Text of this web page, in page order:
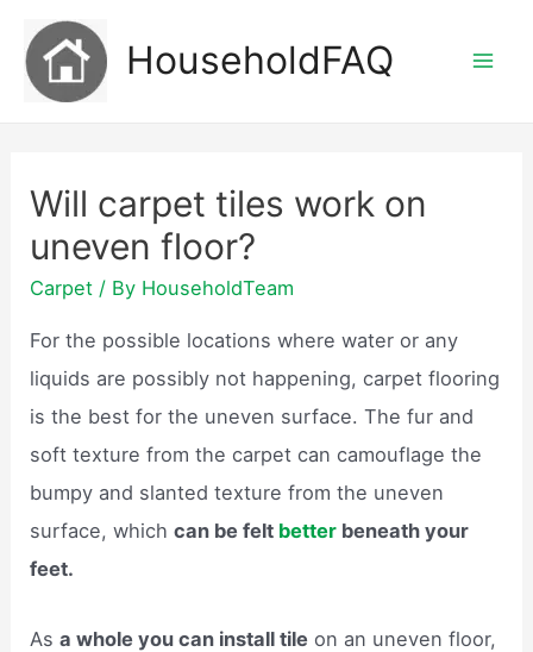
content
HouseholdFAQ
Will carpet tiles work on
uneven floor?
Carpet / By HouseholdTeam
For the possible locations where water or any
liquids are possibly not happening, carpet flooring
is the best for the uneven surface. The fur and
soft texture from the carpet can camouflage the
bumpy and slanted texture from the uneven
surface, whichcan be felt better beneath your
feet.
Asa whole you can install tile on an uneven floor,